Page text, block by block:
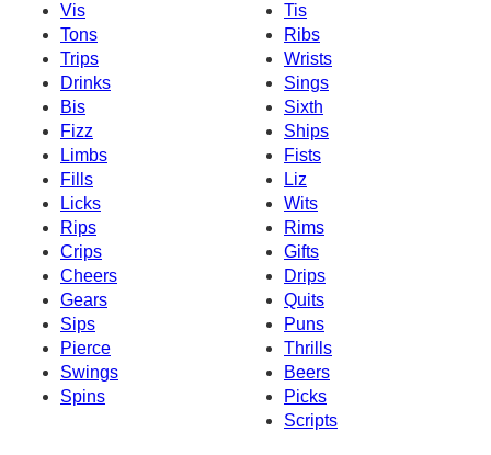
Vis
Tis
Tons
Ribs
Trips
Wrists
Drinks
Sings
Bis
Sixth
Fizz
Ships
Limbs
Fists
Fills
Liz
Licks
Wits
Rips
Rims
Crips
Gifts
Cheers
Drips
Gears
Quits
Sips
Puns
Pierce
Thrills
Swings
Beers
Spins
Picks
Scripts